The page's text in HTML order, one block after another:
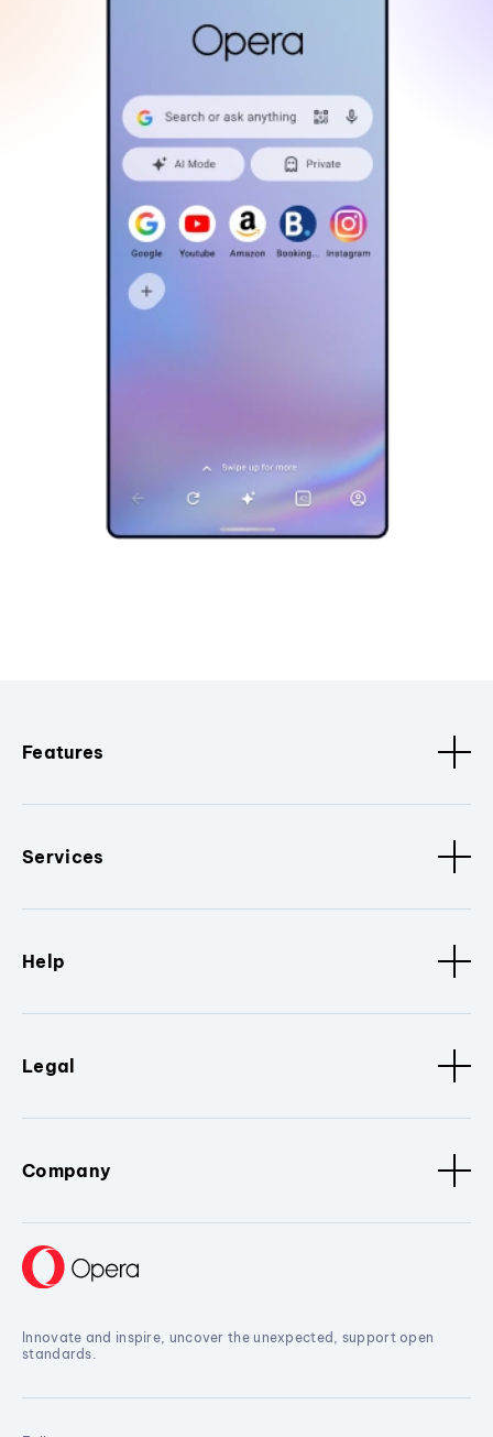
Features
Services
Help
Legal
Company
Innovate and inspire, uncover the unexpected, support open
standards.